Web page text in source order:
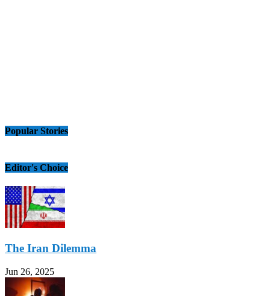
Popular Stories
Editor's Choice
The Iran Dilemma
Jun 26, 2025